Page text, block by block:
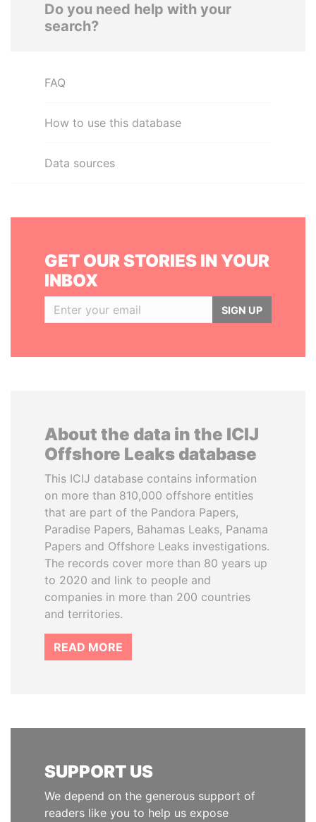
Do you need help with your
search?
FAQ
How to use this database
Data sources
GET OUR STORIES IN YOUR
INBOX
SIGN UP
About the data in the ICIJ
Offshore Leaks database
This ICIJ database contains information
on more than 810,000 offshore entities
that are part of the Pandora Papers,
Paradise Papers, Bahamas Leaks, Panama
Papers and Offshore Leaks investigations.
The records cover more than 80 years up
to 2020 and link to people and
companies in more than 200 countries
and territories.
READ MORE
SUPPORT US
We depend on the generous support of
readers like you to help us expose